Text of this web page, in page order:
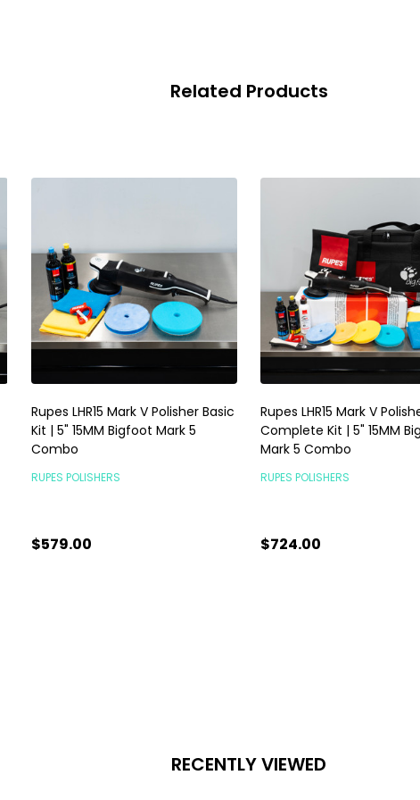
Related Products
Rupes LHR15 Mark V Polisher Basic
Kit | 5" 15MM Bigfoot Mark 5
Combo
RUPES POLISHERS
$579.00
Rupes LHR15 Mark V
Complete Kit | 5" 15MM
Mark 5 Combo
RUPES POLISHERS
$724.00
RECENTLY VIEWED